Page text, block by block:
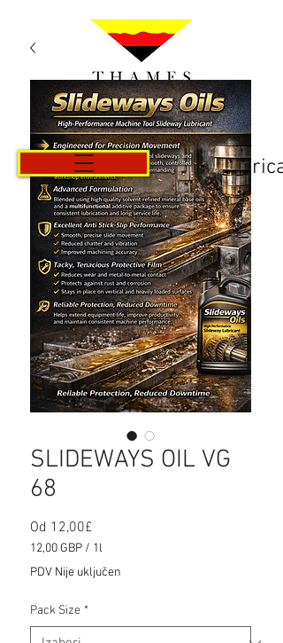
Košarica
SLIDEWAYS OIL VG
68
Od 12,00£
s
popustom
12,00 GBP / 1l
12,00 GBP
Litra
PDV Nije uključen
Pack Size *